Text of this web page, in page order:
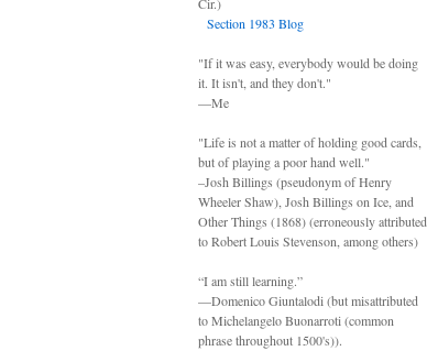
Section 1983 Blog
"If it was easy, everybody would be doing
it. It isn't, and they don't."
—Me
"Life is not a matter of holding good cards,
but of playing a poor hand well."
–Josh Billings (pseudonym of Henry
Wheeler Shaw), Josh Billings on Ice, and
Other Things (1868) (erroneously attributed
to Robert Louis Stevenson, among others)
“I am still learning.”
—Domenico Giuntalodi (but misattributed
to Michelangelo Buonarroti (common
phrase throughout 1500's)).